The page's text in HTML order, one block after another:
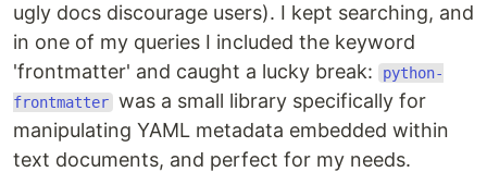
ugly docs discourage users). I kept searching, and
in one of my queries I included the keyword
'frontmatter' and caught a lucky break:
python-
frontmatter was a small library specifically for
manipulating YAML metadata embedded within
text documents, and perfect for my needs.